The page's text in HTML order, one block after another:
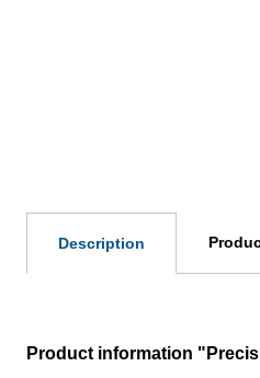
Description
Product information